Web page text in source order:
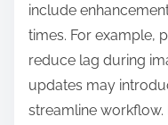
include
times. For example,
reduce lag during
updates may
streamline